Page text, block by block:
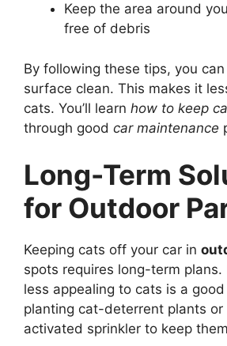
Keep the area around
free of debris
By following these tips, you can
surface clean. This makes it
cats. You’ll learn how to keep
through good car maintenance
Long-Term
for Outdoor
Keeping cats off your car in
spots requires long-term plans.
less appealing to cats is a
planting cat-deterrent plants
activated sprinkler to keep